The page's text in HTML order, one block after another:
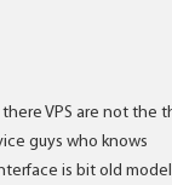
VPS are not the
guys who knows
is bit old model